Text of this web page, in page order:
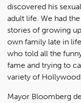
discovered his
adult life. We had
stories of growing
own family late in
who told all the
fame and trying to
variety of
Mayor Bloomberg